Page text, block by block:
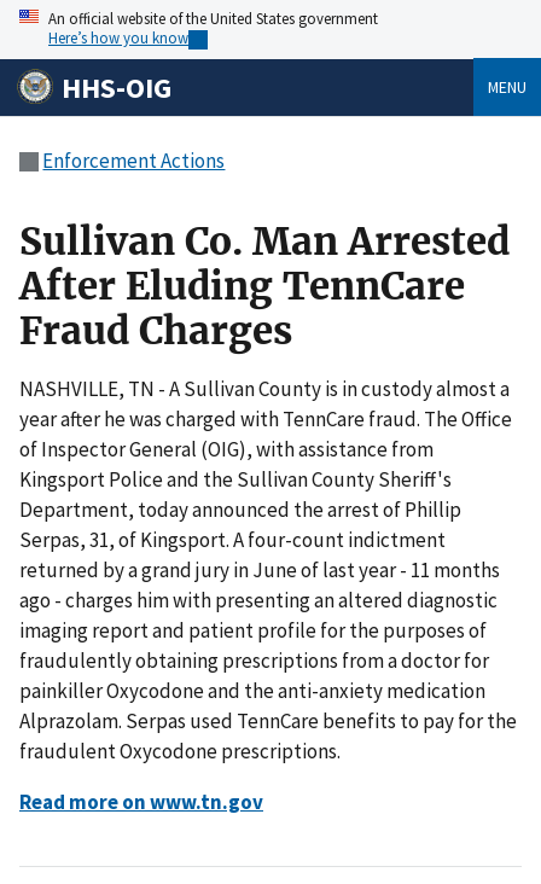
An official website of the United States government
Here’s how you know
HHS-OIG MENU
Enforcement Actions
Sullivan Co. Man Arrested
After Eluding TennCare
Fraud Charges
NASHVILLE, TN - A Sullivan County is in custody almost a
year after he was charged with TennCare fraud. The Office
of Inspector General (OIG), with assistance from
Kingsport Police and the Sullivan County Sheriff's
Department, today announced the arrest of Phillip
Serpas, 31, of Kingsport. A four-count indictment
returned by a grand jury in June of last year - 11 months
ago - charges him with presenting an altered diagnostic
imaging report and patient profile for the purposes of
fraudulently obtaining prescriptions from a doctor for
painkiller Oxycodone and the anti-anxiety medication
Alprazolam. Serpas used TennCare benefits to pay for the
fraudulent Oxycodone prescriptions.
Read more on www.tn.gov